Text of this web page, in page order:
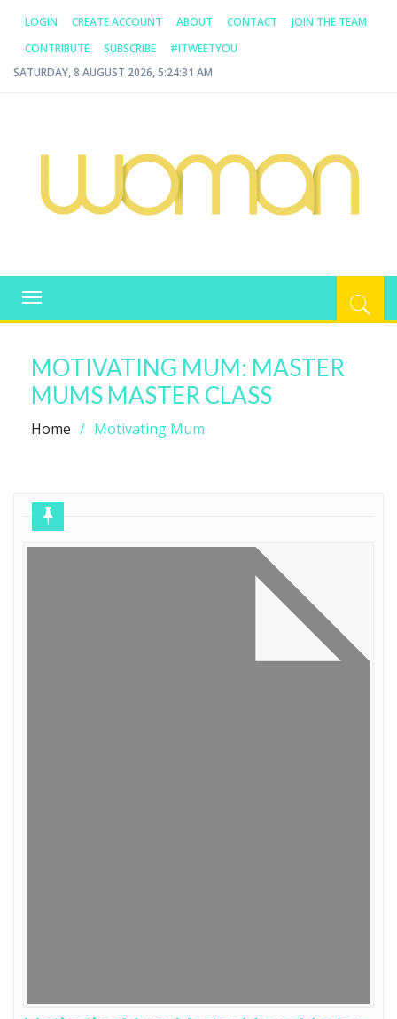
LOGIN CREATE ACCOUNT ABOUT CONTACT
JOIN THE TEAM
CONTRIBUTE
SUBSCRIBE
#ITWEETYOU
SATURDAY, 8 AUGUST 2026, 5:24:31 AM
WOMAN.COM.AU
Toggle
navigation
MOTIVATING MUM: MASTER
MUMS MASTER CLASS
Home Motivating Mum